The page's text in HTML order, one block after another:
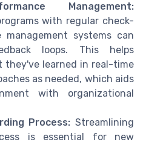
Management:
with regular check-
management systems can
loops. This helps
they've learned in real-time
as needed, which aids
with organizational
Process: Streamlining
is essential for new